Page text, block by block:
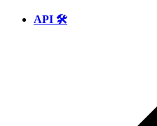
API 🛠️